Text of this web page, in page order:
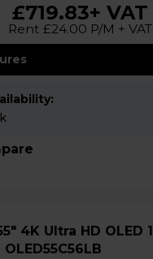
£719.83+ VAT
Rent £24.00 P/M + VAT